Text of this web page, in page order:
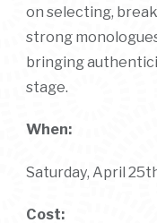
on selecting,
strong
bringing
stage.
When:
Saturday, April
Cost: